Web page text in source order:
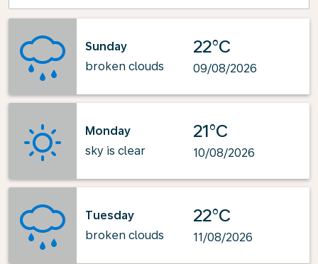
Sunday
broken clouds
22°C
09/08/2026
Monday
sky is clear
21°C
10/08/2026
Tuesday
broken clouds
22°C
11/08/2026